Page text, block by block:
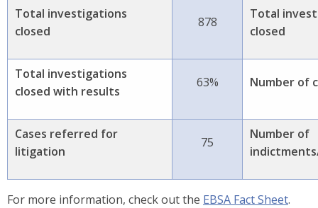
Total investigations
closed
878
Total
closed
Total investigations
closed with results
63% Number of
Cases referred for
litigation
75
Number of
For more information, check out the EBSA Fact Sheet.